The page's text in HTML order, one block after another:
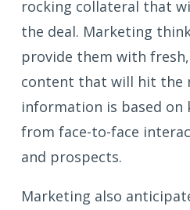
rocking collateral that
the deal. Marketing
provide them with
content that will hit the
information is based on
from face-to-face
and prospects.
Marketing also